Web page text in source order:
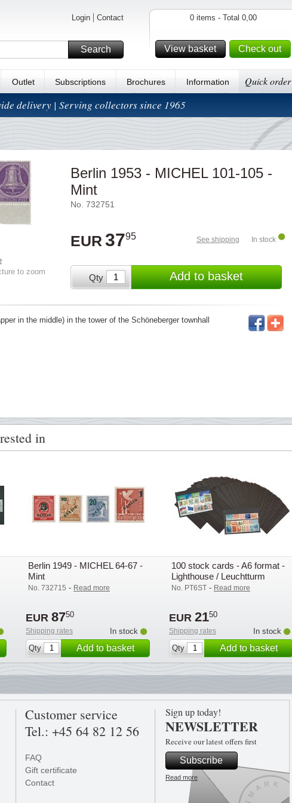
Login Contact
Search
0 items - Total 0,00
View basket Check out
Outlet Subscriptions Brochures Information Quick order
delivery | Serving collectors since 1965
to zoom
Berlin 1953 - MICHEL 101-105 -
Mint
No. 732751
EUR 3795 See shipping In stock
Qty Add to basket
in the middle) in the tower of the Schöneberger townhall
in
Berlin 1949 - MICHEL 64-67 -
Mint
No. 732715 - Read more
EUR 8750
Shipping rates
In stock
Qty
Add to basket
100 stock cards - A6 format -
Lighthouse / Leuchtturm
No. PT6ST - Read more
EUR 2150
Shipping rates
In stock
Qty
Add to basket
Customer service
Tel.: +45 64 82 12 56
FAQ
Gift certificate
Contact
Sign up today!
NEWSLETTER
Receive our latest offers first
Subscribe
Read more